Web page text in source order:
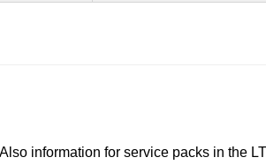
information for service packs in the